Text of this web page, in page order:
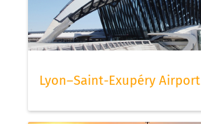
Lyon–Saint-Exupéry Airport